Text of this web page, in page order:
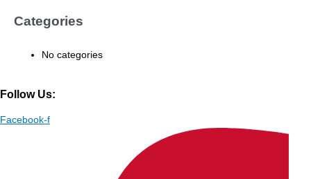
Categories
No categories
Follow Us:
Facebook-f